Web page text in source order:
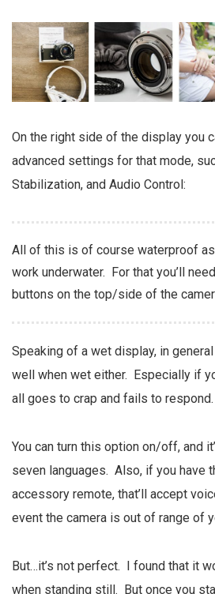
On the right side of the display you
advanced settings for that mode,
Stabilization, and Audio Control:
All of this is of course waterproof
work underwater. For that you’ll
buttons on the top/side of the
Speaking of a wet display, in
well when wet either. Especially if
all goes to crap and fails to respond.
You can turn this option on/off, and
seven languages. Also, if you have
accessory remote, that’ll accept
event the camera is out of range of
But…it’s not perfect. I found that it
when standing still. But once you